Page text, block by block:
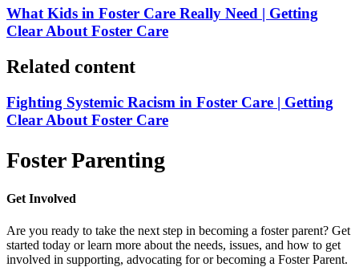
What Kids in Foster Care Really Need | Getting
Clear About Foster Care
Related content
Fighting Systemic Racism in Foster Care | Getting
Clear About Foster Care
Foster Parenting
Get Involved
Are you ready to take the next step in becoming a foster parent? Get
started today or learn more about the needs, issues, and how to get
involved in supporting, advocating for or becoming a Foster Parent.